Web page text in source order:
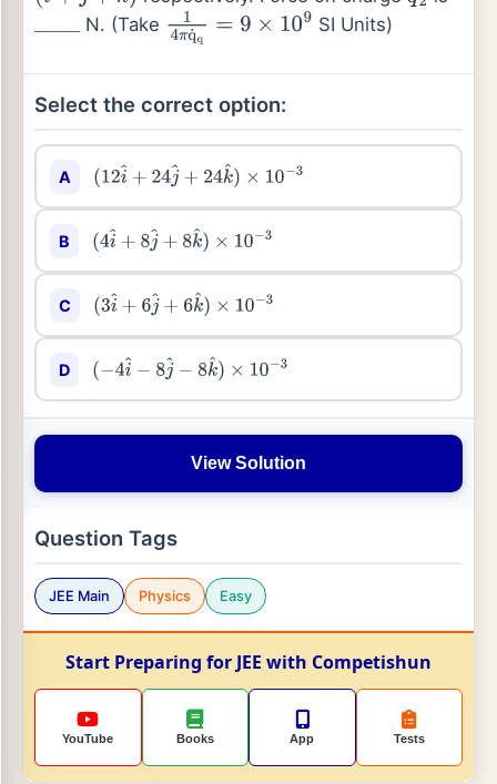
____ N. (Take 14πq q= 9×10 9 SI Units)
Select the correct option:
A (12i^ +24j^+24k^)×10− 3
B (4i^ +8 j^+ 8k ^)×10− 3
C (3i^ +6 j^+ 6k ^)×10− 3
D (−4i^−8j ^−8 k^ )×10 −3
View Solution
Question Tags
JEE Main Physics Easy
Start Preparing for JEE with Competishun
YouTube Books App Tests